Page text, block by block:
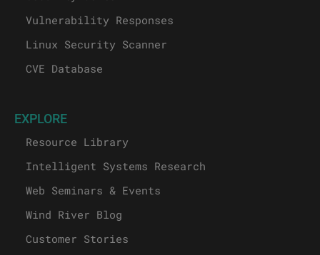
Vulnerability Responses
Linux Security Scanner
CVE Database
EXPLORE
Resource Library
Intelligent Systems Research
Web Seminars & Events
Wind River Blog
Customer Stories